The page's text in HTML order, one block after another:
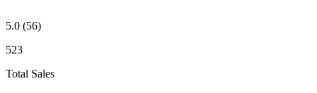
5.0 (56)
523
Total Sales